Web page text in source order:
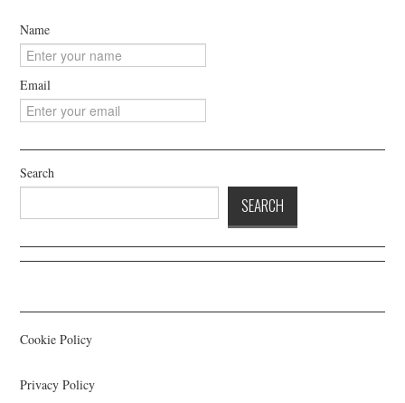
Name
Email
Search
SEARCH
Cookie Policy
Privacy Policy